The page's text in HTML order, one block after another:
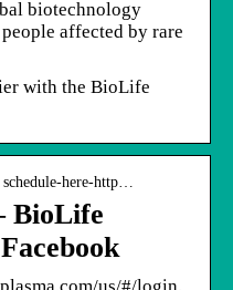
biotechnology
affected by rare
with the BioLife
here-http…
BioLife
us/#/login.